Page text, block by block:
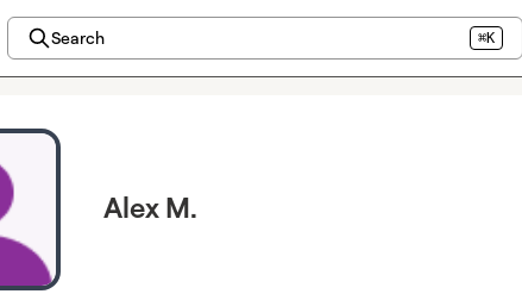
Search ⌘K
Alex M.